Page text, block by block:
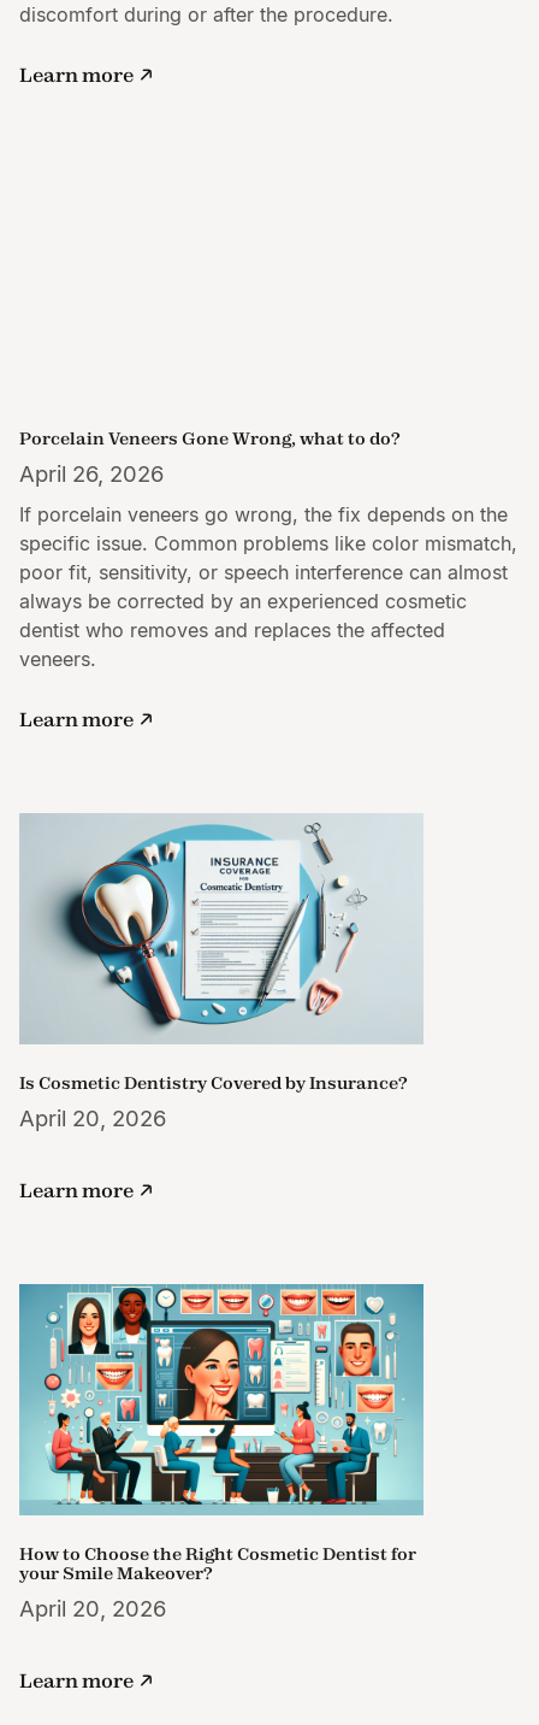
discomfort during or after the procedure.
Learn more
Porcelain Veneers Gone Wrong, what to do?
April 26, 2026
If porcelain veneers go wrong, the fix depends on the
specific issue. Common problems like color mismatch,
poor fit, sensitivity, or speech interference can almost
always be corrected by an experienced cosmetic
dentist who removes and replaces the affected
veneers.
Learn more
Is Cosmetic Dentistry Covered by Insurance?
April 20, 2026
Learn more
How to Choose the Right Cosmetic Dentist for
your Smile Makeover?
April 20, 2026
Learn more